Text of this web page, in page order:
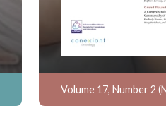
Volume 17, Number 2